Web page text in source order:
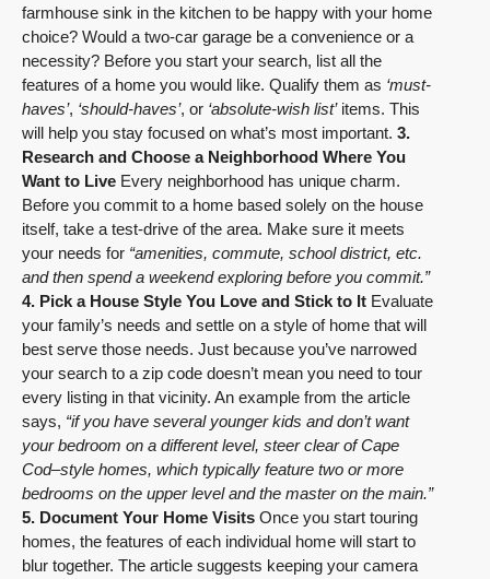
farmhouse sink in the kitchen to be happy with your home
choice? Would a two-car garage be a convenience or a
necessity? Before you start your search, list all the
features of a home you would like. Qualify them as ‘must-
haves’, ‘should-haves’, or ‘absolute-wish list’items. This
will help you stay focused on what’s most important. 3.
Research and Choose a Neighborhood Where You
Want to Live Every neighborhood has unique charm.
Before you commit to a home based solely on the house
itself, take a test-drive of the area. Make sure it meets
your needs for “amenities, commute, school district, etc.
and then spend a weekend exploring before you commit.”
4. Pick a House Style You Love and Stick to It Evaluate
your family’s needs and settle on a style of home that will
best serve those needs. Just because you’ve narrowed
your search to a zip code doesn’t mean you need to tour
every listing in that vicinity. An example from the article
says, “if you have several younger kids and don’t want
your bedroom on a different level, steer clear of Cape
Cod–style homes, which typically feature two or more
bedrooms on the upper level and the master on the main.”
5. Document Your Home Visits Once you start touring
homes, the features of each individual home will start to
blur together. The article suggests keeping your camera